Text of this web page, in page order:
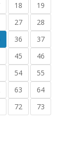
18
19
27
28
36
37
45
46
54
55
63
64
72
73